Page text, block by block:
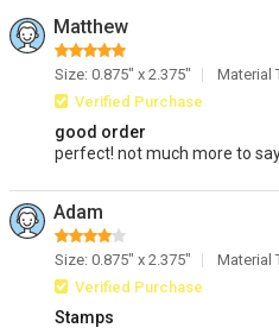
Matthew
Size: 0.875" x 2.375"
Material
Verified Purchase
good order
perfect! not much more to
Adam
Size: 0.875" x 2.375"
Material
Verified Purchase
Stamps